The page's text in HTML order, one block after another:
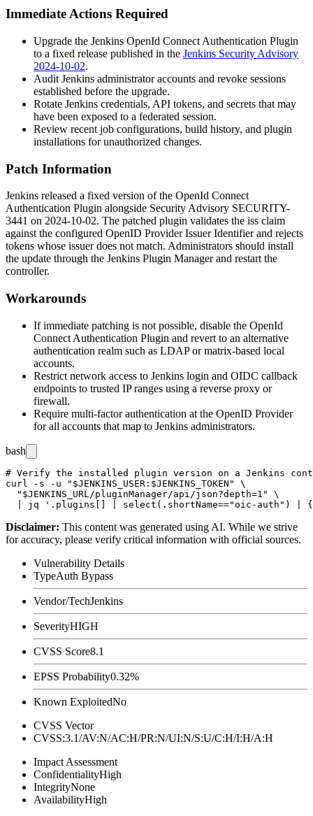
Immediate Actions Required
Upgrade the Jenkins OpenId Connect Authentication Plugin
to a fixed release published in the Jenkins Security Advisory
2024-10-02.
Audit Jenkins administrator accounts and revoke sessions
established before the upgrade.
Rotate Jenkins credentials, API tokens, and secrets that may
have been exposed to a federated session.
Review recent job configurations, build history, and plugin
installations for unauthorized changes.
Patch Information
Jenkins released a fixed version of the OpenId Connect
Authentication Plugin alongside Security Advisory SECURITY-
3441 on 2024-10-02. The patched plugin validates the iss claim
against the configured OpenID Provider Issuer Identifier and rejects
tokens whose issuer does not match. Administrators should install
the update through the Jenkins Plugin Manager and restart the
controller.
Workarounds
If immediate patching is not possible, disable the OpenId
Connect Authentication Plugin and revert to an alternative
authentication realm such as LDAP or matrix-based local
accounts.
Restrict network access to Jenkins login and OIDC callback
endpoints to trusted IP ranges using a reverse proxy or
firewall.
Require multi-factor authentication at the OpenID Provider
for all accounts that map to Jenkins administrators.
bash
# Verify the installed plugin version on a Jenkins
curl -s -u "$JENKINS_USER:$JENKINS_TOKEN" \
  "$JENKINS_URL/pluginManager/api/json?depth=1" \
Disclaimer: This content was generated using AI. While we strive
for accuracy, please verify critical information with official sources.
Vulnerability Details
TypeAuth Bypass
Vendor/TechJenkins
SeverityHIGH
CVSS Score8.1
EPSS Probability0.32%
Known ExploitedNo
CVSS Vector
CVSS:3.1/AV:N/AC:H/PR:N/UI:N/S:U/C:H/I:H/A:H
Impact Assessment
ConfidentialityHigh
IntegrityNone
AvailabilityHigh